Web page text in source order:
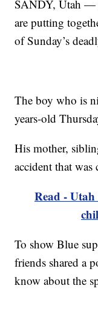
SANDY, Utah —
are putting
of Sunday’s
The boy who is
years-old
His mother,
accident that was
Read -
To show Blue
friends shared a
know about the